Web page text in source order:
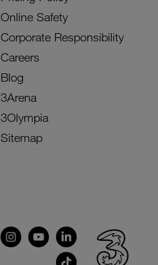
Online Safety
Corporate Responsibility
Careers
Blog
3Arena
3Olympia
Sitemap